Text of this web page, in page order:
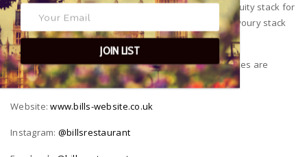
pancakes all day, which means plenty of time for a fruity stack for
breakfast, and a savoury stack for lunch. (Then a savoury stack
for dinner, and a sweet stack for pudding.)
*Priced at £7.45, Bills Restaurants Bottomless Pancakes are
available all day on Tuesday 1st March 2020.
Website:www.bills-website.co.uk
Instagram: @billsrestaurant
JOIN LIST